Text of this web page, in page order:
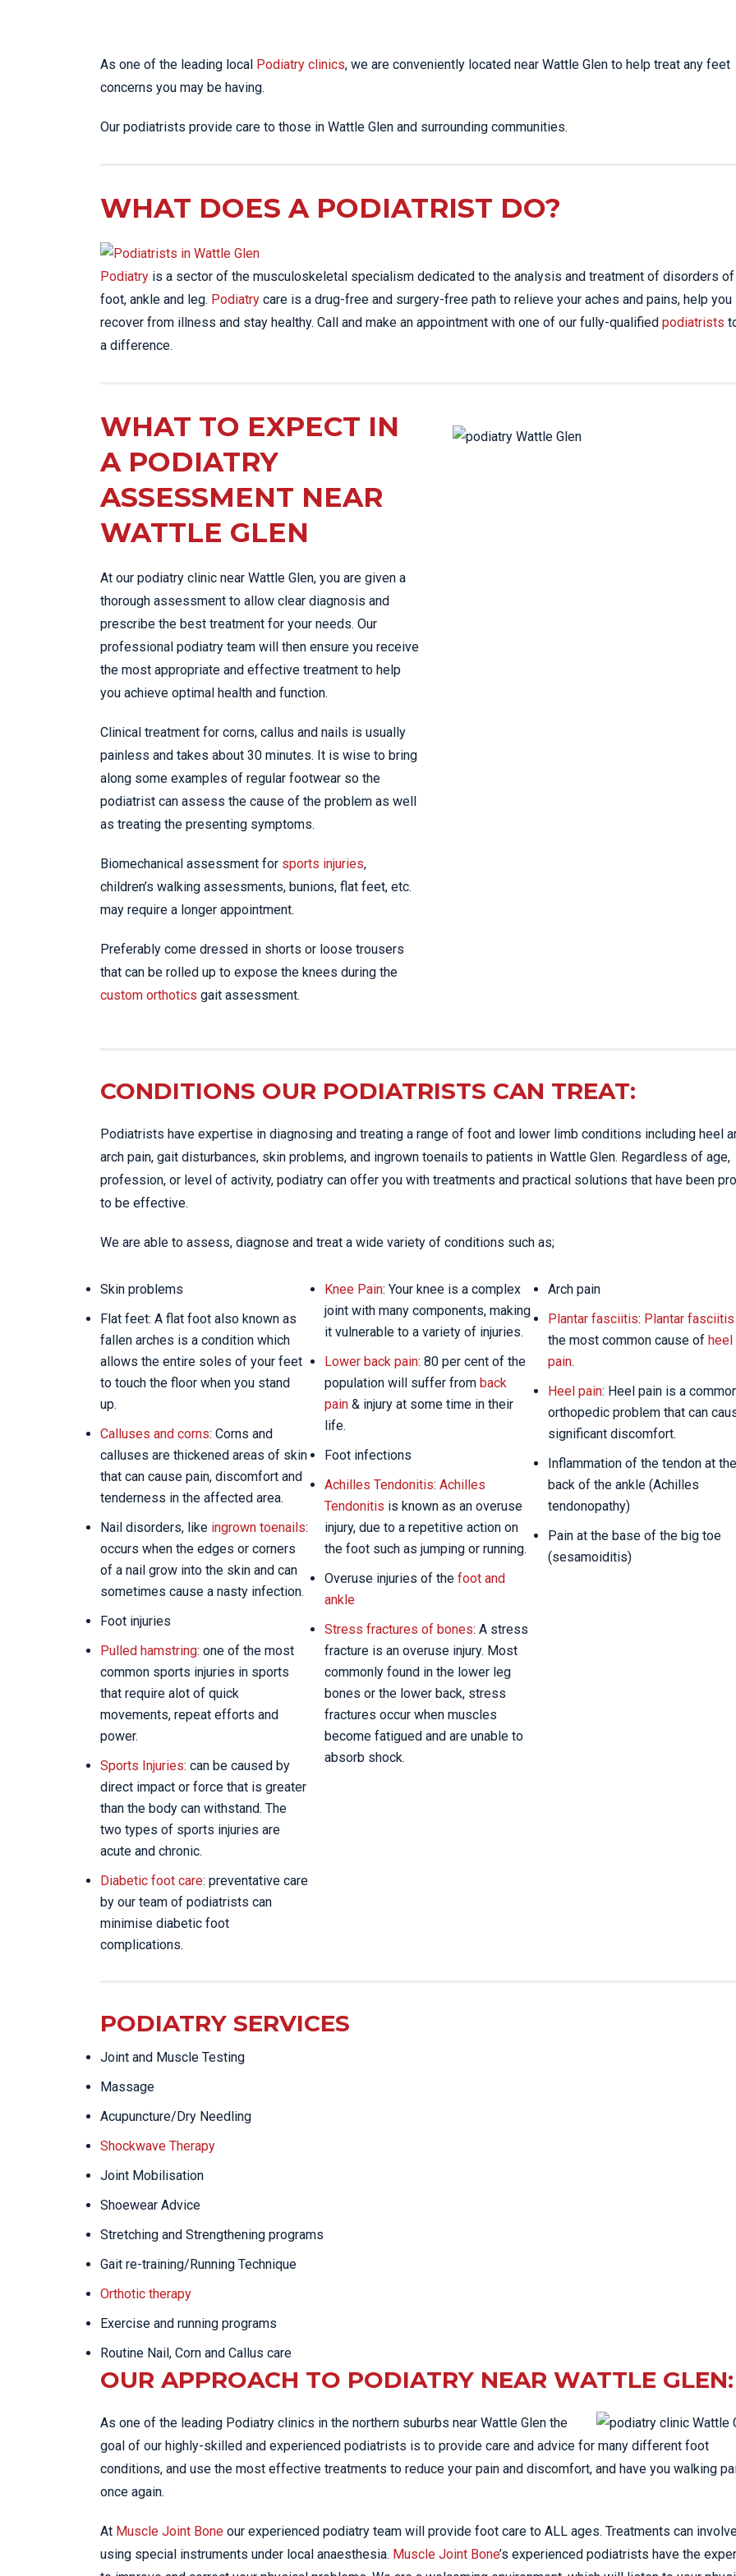
THERAPY
MORE SERVICES
SCIATICA PAIN
SHOULDER PAIN
SIDE STITCH
SPORTS INJURIES
TENNIS ELBOW
As one of the leading local Podiatry clinics, we are conveniently located near Wattle Glen to help treat any feet
concerns you may be having.
Our podiatrists provide care to those in Wattle Glen and surrounding communities.
WHAT DOES A PODIATRIST DO?
Podiatry is a sector of the musculoskeletal specialism dedicated to the analysis and treatment of disorders
foot, ankle and leg. Podiatry care is a drug-free and surgery-free path to relieve your aches and pains, help you
recover from illness and stay healthy. Call and make an appointment with one of our fully-qualified podiatrists
a difference.
WHAT TO EXPECT IN
A PODIATRY
ASSESSMENT NEAR
WATTLE GLEN
At our podiatry clinic near Wattle Glen, you are given a
thorough assessment to allow clear diagnosis and
prescribe the best treatment for your needs. Our
professional podiatry team will then ensure you receive
the most appropriate and effective treatment to help
you achieve optimal health and function.
Clinical treatment for corns, callus and nails is usually
painless and takes about 30 minutes. It is wise to bring
along some examples of regular footwear so the
podiatrist can assess the cause of the problem as well
as treating the presenting symptoms.
Biomechanical assessment for sports injuries,
children’s walking assessments, bunions, flat feet, etc.
may require a longer appointment.
Preferably come dressed in shorts or loose trousers
that can be rolled up to expose the knees during the
custom orthotics gait assessment.
CONDITIONS OUR PODIATRISTS CAN TREAT:
Podiatrists have expertise in diagnosing and treating a range of foot and lower limb conditions including heel
arch pain, gait disturbances, skin problems, and ingrown toenails to patients in Wattle Glen. Regardless of age,
profession, or level of activity, podiatry can offer you with treatments and practical solutions that have been
to be effective.
We are able to assess, diagnose and treat a wide variety of conditions such as;
Skin problems
Flat feet: A flat foot also known as
fallen arches is a condition which
allows the entire soles of your feet
to touch the floor when you stand
up.
Calluses and corns: Corns and
calluses are thickened areas of skin
that can cause pain, discomfort and
tenderness in the affected area.
Nail disorders, like ingrown toenails:
occurs when the edges or corners
of a nail grow into the skin and can
sometimes cause a nasty infection.
Foot injuries
Pulled hamstring: one of the most
common sports injuries in sports
that require alot of quick
movements, repeat efforts and
power.
Sports Injuries: can be caused by
direct impact or force that is greater
than the body can withstand. The
two types of sports injuries are
acute and chronic.
Diabetic foot care: preventative care
by our team of podiatrists can
minimise diabetic foot
complications.
Knee Pain: Your knee is a complex
joint with many components, making
it vulnerable to a variety of injuries.
Lower back pain: 80 per cent of the
population will suffer from back
pain & injury at some time in their
life.
Foot infections
Achilles Tendonitis: Achilles
Tendonitis is known as an overuse
injury, due to a repetitive action on
the foot such as jumping or running.
Overuse injuries of the foot and
ankle
Stress fractures of bones: A stress
fracture is an overuse injury. Most
commonly found in the lower leg
bones or the lower back, stress
fractures occur when muscles
become fatigued and are unable to
absorb shock.
Arch pain
Plantar fasciitis: Plantar fasciitis
the most common cause of heel
pain.
Heel pain: Heel pain is a
orthopedic problem that can
significant discomfort.
Inflammation of the tendon at the
back of the ankle (Achilles
tendonopathy)
Pain at the base of the big toe
(sesamoiditis)
PODIATRY SERVICES
Joint and Muscle Testing
Massage
Acupuncture/Dry Needling
Shockwave Therapy
Joint Mobilisation
Shoewear Advice
Stretching and Strengthening programs
Gait re-training/Running Technique
Orthotic therapy
Exercise and running programs
Routine Nail, Corn and Callus care
OUR APPROACH TO PODIATRY NEAR WATTLE GLEN:
As one of the leading Podiatry clinics in the northern suburbs near Wattle Glen the
goal of our highly-skilled and experienced podiatrists is to provide care and advice for many different foot
conditions, and use the most effective treatments to reduce your pain and discomfort, and have you walking
once again.
At Muscle Joint Bone our experienced podiatry team will provide foot care to ALL ages. Treatments can
using special instruments under local anaesthesia. Muscle Joint Bone’s experienced podiatrists have the